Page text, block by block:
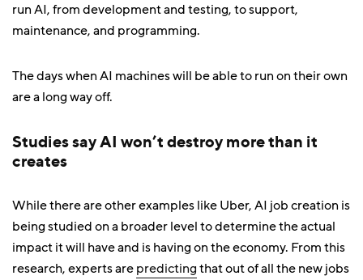
run AI, from development and testing, to support,
maintenance, and programming.
The days when AI machines will be able to run on their own
are a long way off.
Studies say AI won’t destroy more than it
creates
While there are other examples like Uber, AI job creation is
being studied on a broader level to determine the actual
impact it will have and is having on the economy. From this
research, experts arepredictingthat out of all the new jobs